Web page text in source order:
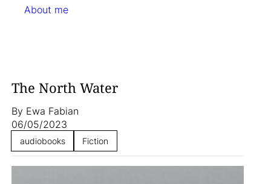
About me
The North Water
By Ewa Fabian
06/05/2023
audiobooks Fiction